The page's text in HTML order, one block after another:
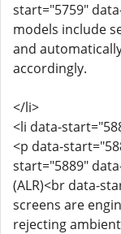
start="5759"
models include
and
accordingly.
</li>
<li data-
<p data-
start="5889"
(ALR)<br data-
screens are
rejecting